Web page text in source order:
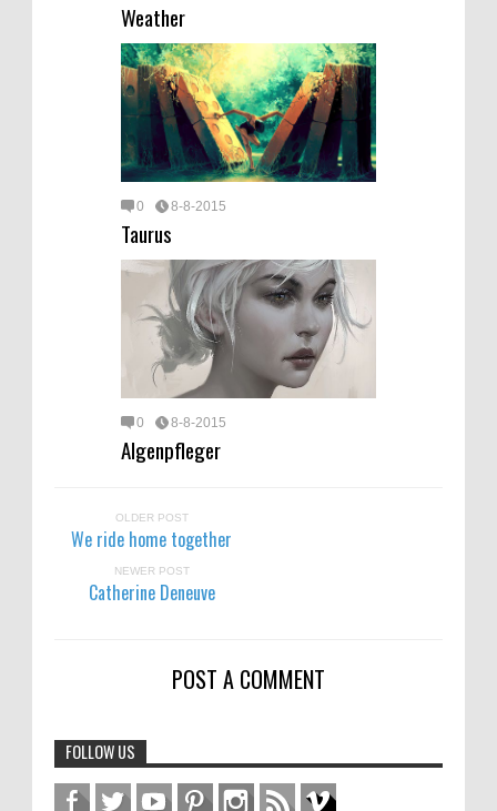
Weather
0 8-8-2015
Taurus
0 8-8-2015
Algenpfleger
OLDER POST
We ride home together
NEWER POST
Catherine Deneuve
POST A COMMENT
FOLLOW US